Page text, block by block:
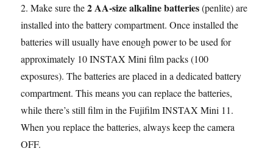
2. Make sure the2 AA-size alkaline batteries(penlite) are
installed into the battery compartment. Once installed the
batteries will usually have enough power to be used for
approximately 10 INSTAX Mini film packs (100
exposures). The batteries are placed in a dedicated battery
compartment. This means you can replace the batteries,
while there’s still film in the Fujifilm INSTAX Mini 11.
When you replace the batteries, always keep the camera
OFF.